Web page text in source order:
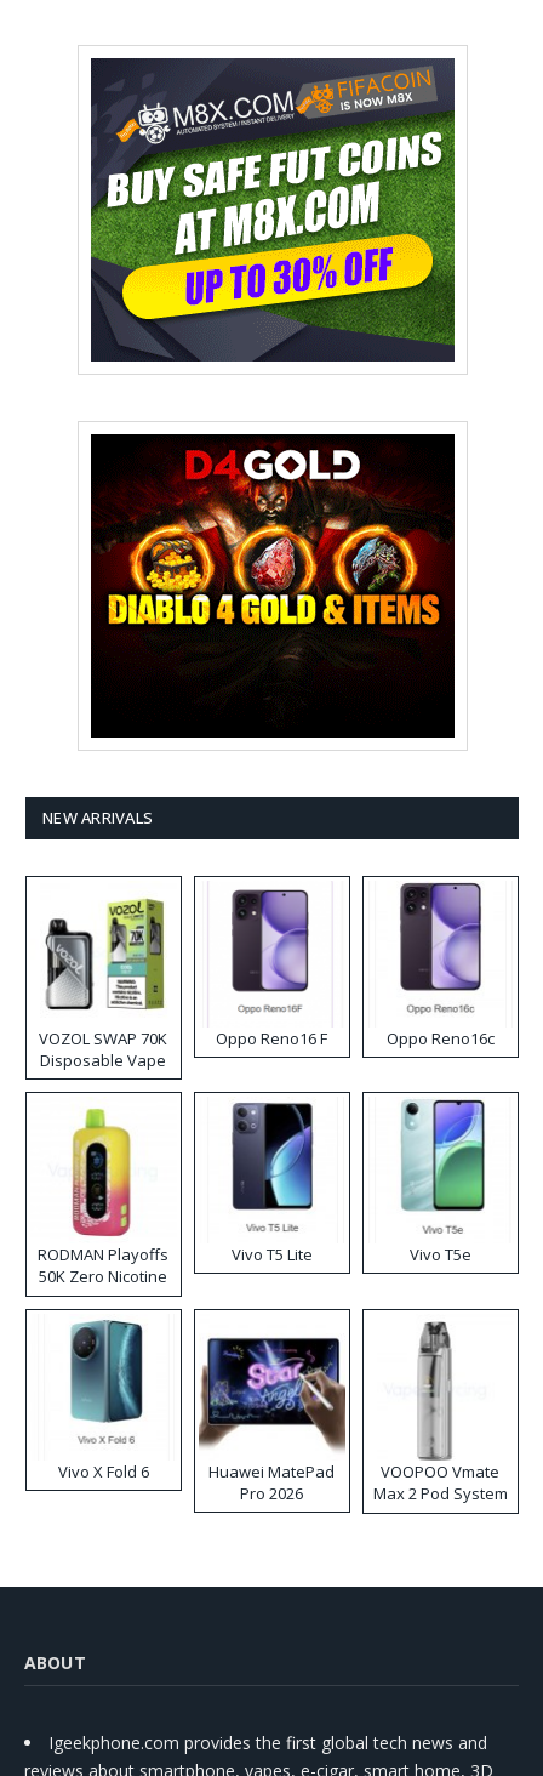
NEW ARRIVALS
VOZOL SWAP 70K
Disposable Vape
Oppo Reno16 F Oppo Reno16c
RODMAN Playoffs
50K Zero Nicotine
Disposable Vape
Vivo T5 Lite Vivo T5e
Vivo X Fold 6
Huawei MatePad
Pro 2026
VOOPOO Vmate
Max 2 Pod System
Kit
ABOUT
Igeekphone.com provides the first global tech news and
reviews about smartphone, vapes, e-cigar, smart home, 3D